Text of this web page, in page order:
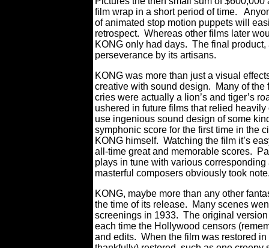
film wrap in a short period of time.
of animated stop motion puppets will
retrospect. Whereas other films later
KONG only had days. The final
perseverance by its artisans.
KONG was more than just a visual
creative with sound design. Many of the
cries were actually a lion’s and tiger’s
ushered in future films that relied
use ingenious sound design of some
symphonic score for the first time in the
KONG himself. Watching the film it’s
all-time great and memorable scores.
plays in tune with various
masterful composers obviously took
KONG, maybe more than any other
the time of its release. Many scenes
screenings in 1933. The original
each time the Hollywood censors
and edits. When the film was restored